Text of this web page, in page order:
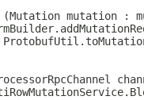
mutation :